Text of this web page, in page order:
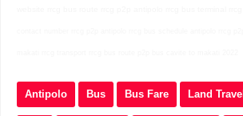
Antipolo Bus Bus Fare Land Travel